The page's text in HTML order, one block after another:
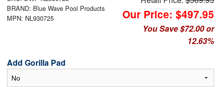
BRAND: Blue Wave Pool Products
MPN: NL930725
Our Price: $497.95
You Save $72.00 or
12.63%
Add Gorilla Pad